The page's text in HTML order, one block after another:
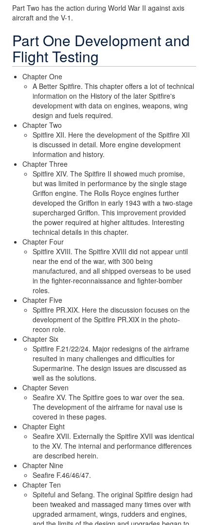
Part Two has the action during World War II against axis
aircraft and the V-1.
Part One Development and
Flight Testing
Chapter One
A Better Spitfire. This chapter offers a lot of technical
information on the History of the later Spitfire's
development with data on engines, weapons, wing
design and fuels required.
Chapter Two
Spitfire XII. Here the development of the Spitfire XII
is discussed in detail. More engine development
information and history.
Chapter Three
Spitfire XIV. The Spitfire II showed much promise,
but was limited in performance by the single stage
Griffon engine. The Rolls Royce engines further
developed the Griffon in early 1943 with a two-stage
supercharged Griffon. This improvement provided
the power required at higher altitudes. Interesting
technical details in this chapter.
Chapter Four
Spitfire XVIII. The Spitfire XVIII did not appear until
near the end of the war, with 300 being
manufactured, and all shipped overseas to be used
in the fighter-reconnaissance and fighter-bomber
roles.
Chapter Five
Spitfire PR.XIX. Here the discussion focuses on the
development of the Spitfire PR.XIX in the photo-
recon role.
Chapter Six
Spitfire F.21/22/24. Major redesigns of the airframe
resulted in many challenges and difficulties for
Supermarine. The design issues are discussed as
well as the solutions.
Chapter Seven
Seafire XV. The Spitfire goes to war over the sea.
The development of the airframe for naval use is
covered in these pages.
Chapter Eight
Seafire XVII. Externally the Spitfire XVII was identical
to the XV. The internal and performance differences
are described herein.
Chapter Nine
Seafire F.46/46/47.
Chapter Ten
Spiteful and Sefang. The original Spitfire design had
been tweaked and massaged many times over with
upgraded armament, wings, rudders and engines,